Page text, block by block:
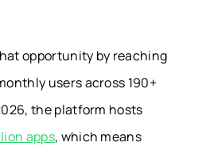
opportunity by reaching
users across 190+
the platform hosts
apps, which means